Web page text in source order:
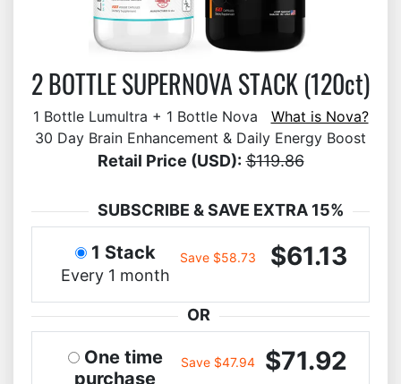
2 BOTTLE SUPERNOVA STACK (120ct)
1 Bottle Lumultra + 1 Bottle Nova What is Nova?
30 Day Brain Enhancement & Daily Energy Boost
Retail Price (USD): $119.86
SUBSCRIBE & SAVE EXTRA 15%
1 Stack
Every 1 month
Save $58.73 $61.13
OR
One time
purchase
Save $47.94 $71.92